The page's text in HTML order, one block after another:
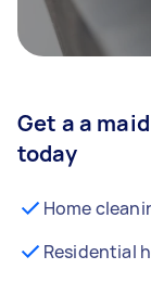
Get a a
today
Home
Residential